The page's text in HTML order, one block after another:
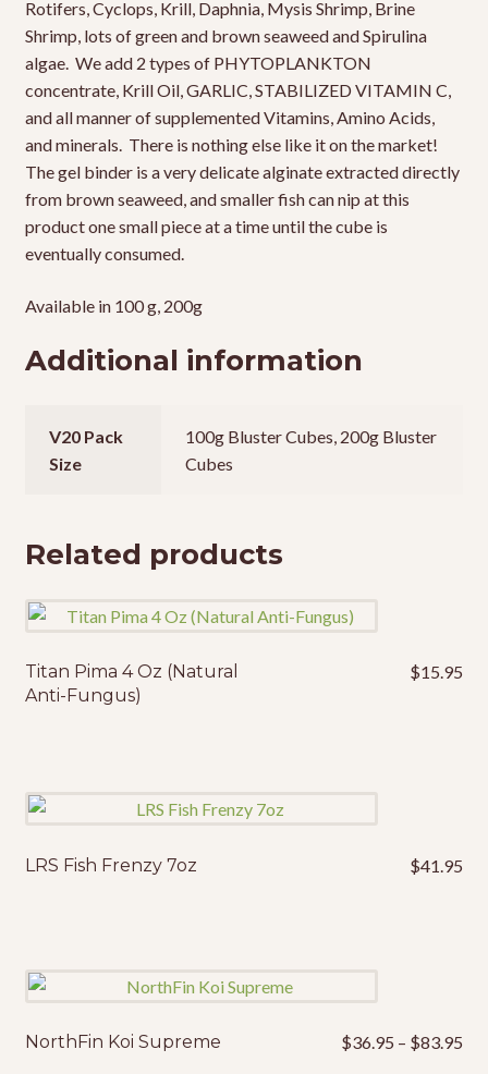
Rotifers, Cyclops, Krill, Daphnia, Mysis Shrimp, Brine
Shrimp, lots of green and brown seaweed and Spirulina
algae. We add 2 types of PHYTOPLANKTON
concentrate, Krill Oil, GARLIC, STABILIZED VITAMIN C,
and all manner of supplemented Vitamins, Amino Acids,
and minerals. There is nothing else like it on the market!
The gel binder is a very delicate alginate extracted directly
from brown seaweed, and smaller fish can nip at this
product one small piece at a time until the cube is
eventually consumed.
Available in 100 g, 200g
Additional information
V20 Pack
Size
100g Bluster Cubes, 200g Bluster
Cubes
Related products
Titan Pima 4 Oz (Natural
Anti-Fungus)
$15.95
LRS Fish Frenzy 7oz $41.95
NorthFin Koi Supreme $36.95 – $83.95